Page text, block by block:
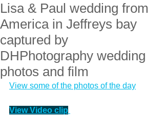
Lisa & Paul wedding from
America in Jeffreys bay
captured by
DHPhotography wedding
photos and film
View some of the photos of the day
View Video clip